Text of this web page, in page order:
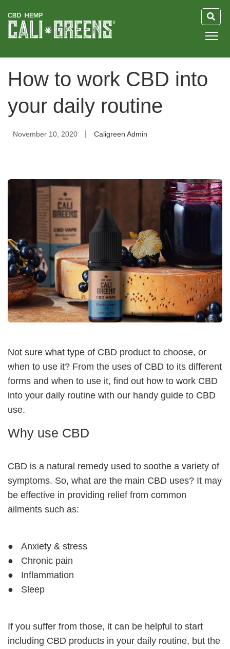
How to work CBD into
your daily routine
November 10, 2020 Caligreen Admin
Not sure what type of CBD product to choose, or
when to use it? From the uses of CBD to its different
forms and when to use it, find out how to work CBD
into your daily routine with our handy guide to CBD
use.
Why use CBD
CBD is a natural remedy used to soothe a variety of
symptoms. So, what are the main CBD uses? It may
be effective in providing relief from common
ailments such as:
● Anxiety & stress
● Chronic pain
● Inflammation
● Sleep
If you suffer from those, it can be helpful to start
including CBD products in your daily routine, but the